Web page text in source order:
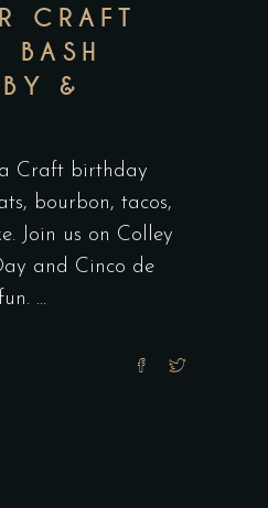
CRAFT
BASH
&
Craft birthday
bourbon, tacos,
Join us on Colley
and Cinco de